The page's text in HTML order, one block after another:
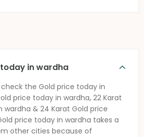
in wardha
the Gold price today in
price today in wardha, 22 Karat
wardha & 24 Karat Gold price
price today in wardha takes a
other cities because of